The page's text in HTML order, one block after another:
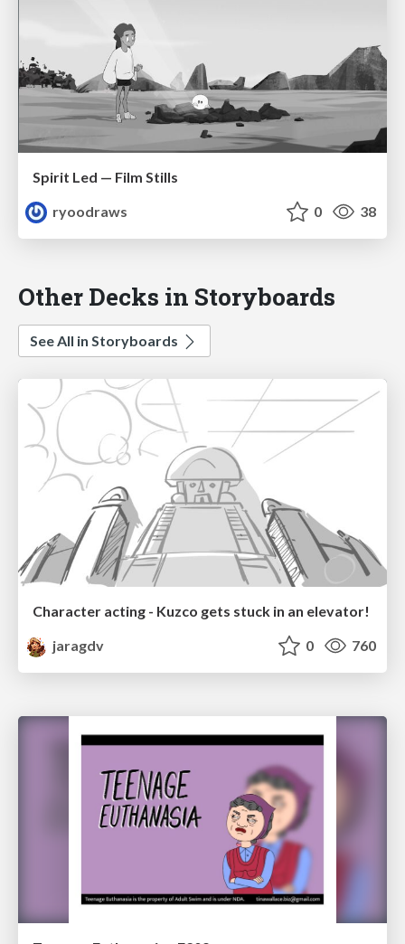
Spirit Led — Film Stills
ryoodraws
0 38
Other Decks in Storyboards
See All in Storyboards
Character acting - Kuzco gets stuck in an elevator!
jaragdv
0 760